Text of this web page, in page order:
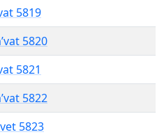
5819
5820
5821
5822
5823